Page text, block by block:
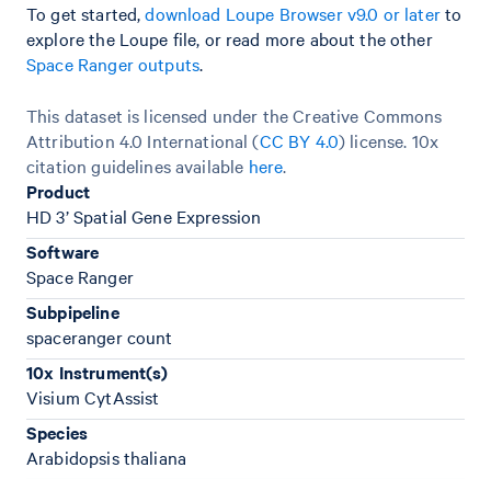
To get started,download Loupe Browser v9.0 or laterto
explore the Loupe file, or read more about the other
Space Ranger outputs.
This dataset is licensed under the Creative Commons
Attribution 4.0 International (CC BY 4.0) license. 10x
citation guidelines available here.
Product
HD 3’ Spatial Gene Expression
Software
Space Ranger
Subpipeline
spaceranger count
10x Instrument(s)
Visium CytAssist
Species
Arabidopsis thaliana